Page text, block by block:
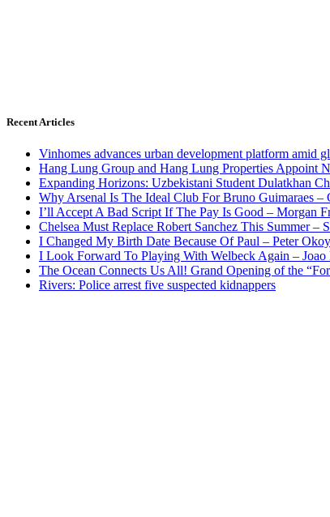
Recent Articles
Vinhomes advances urban development platform amid
Hang Lung Group and Hang Lung Properties Appoint
Expanding Horizons: Uzbekistani Student Dulatkhan
Why Arsenal Is The Ideal Club For Bruno Guimaraes –
I’ll Accept A Bad Script If The Pay Is Good – Morgan
Chelsea Must Replace Robert Sanchez This Summer –
I Changed My Birth Date Because Of Paul – Peter
I Look Forward To Playing With Welbeck Again – Joao
The Ocean Connects Us All! Grand Opening of the
Rivers: Police arrest five suspected kidnappers